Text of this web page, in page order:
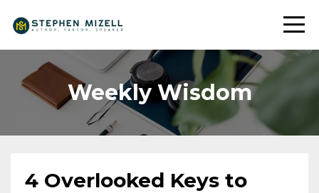
Weekly Wisdom
4 Overlooked Keys to